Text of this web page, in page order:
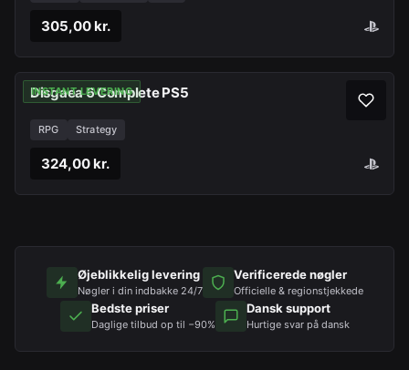
305,00 kr.
INSTANT LEVERING
Disgaea 6 Complete PS5
RPG Strategy
324,00 kr.
Øjeblikkelig levering
Nøgler i din indbakke 24/7
Verificerede nøgler
Officielle & regionstjekkede
Bedste priser
Daglige tilbud op til −90%
Dansk support
Hurtige svar på dansk